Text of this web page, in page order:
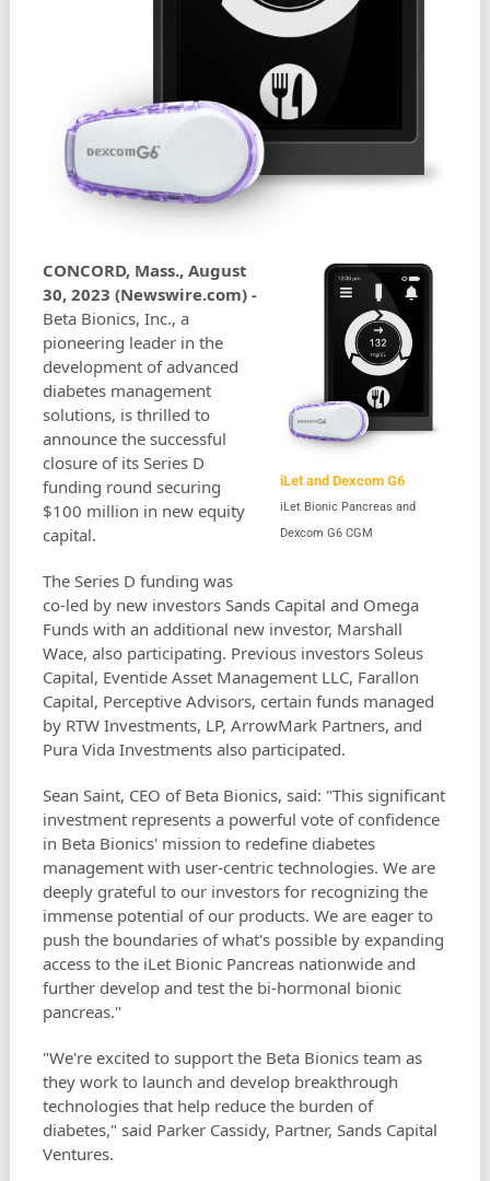
iLet and Dexcom G6
iLet Bionic Pancreas and
Dexcom G6 CGM
CONCORD, Mass., August
30, 2023 (Newswire.com) -
Beta Bionics, Inc., a
pioneering leader in the
development of advanced
diabetes management
solutions, is thrilled to
announce the successful
closure of its Series D
funding round securing
$100 million in new equity
capital.
The Series D funding was
co-led by new investors Sands Capital and Omega
Funds with an additional new investor, Marshall
Wace, also participating. Previous investors Soleus
Capital, Eventide Asset Management LLC, Farallon
Capital, Perceptive Advisors, certain funds managed
by RTW Investments, LP, ArrowMark Partners, and
Pura Vida Investments also participated.
Sean Saint, CEO of Beta Bionics, said: "This significant
investment represents a powerful vote of confidence
in Beta Bionics' mission to redefine diabetes
management with user-centric technologies. We are
deeply grateful to our investors for recognizing the
immense potential of our products. We are eager to
push the boundaries of what's possible by expanding
access to the iLet Bionic Pancreas nationwide and
further develop and test the bi-hormonal bionic
pancreas."
"We're excited to support the Beta Bionics team as
they work to launch and develop breakthrough
technologies that help reduce the burden of
diabetes," said Parker Cassidy, Partner, Sands Capital
Ventures.